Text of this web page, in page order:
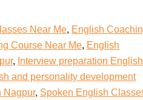
Near Me, English
Course Near Me, English
, Interview preparation English
and personality development
Nagpur, Spoken English